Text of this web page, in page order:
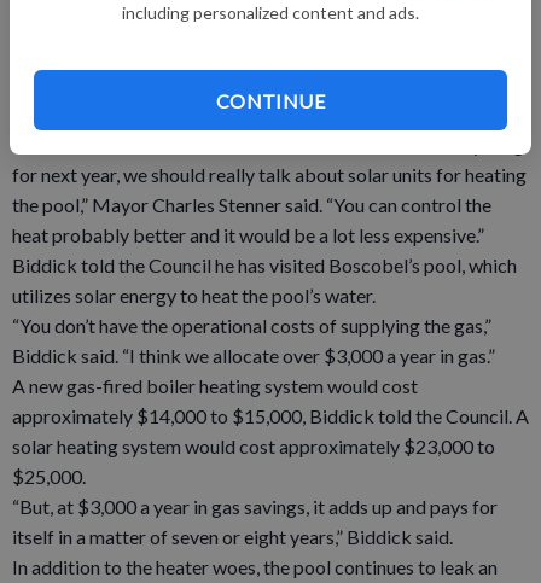
including personalized content and ads.
CONTINUE
“It was burning directly out of the distributor pipes instead of
To find a potential replacement to the pool’s aging gas-fired
boiler system, one only needs to look to the sky.
for next year, we should really talk about solar units for heating
the pool,” Mayor Charles Stenner said. “You can control the
heat probably better and it would be a lot less expensive.”
Biddick told the Council he has visited Boscobel’s pool, which
utilizes solar energy to heat the pool’s water.
“You don’t have the operational costs of supplying the gas,”
Biddick said. “I think we allocate over $3,000 a year in gas.”
A new gas-fired boiler heating system would cost
approximately $14,000 to $15,000, Biddick told the Council. A
solar heating system would cost approximately $23,000 to
$25,000.
“But, at $3,000 a year in gas savings, it adds up and pays for
itself in a matter of seven or eight years,” Biddick said.
In addition to the heater woes, the pool continues to leak an